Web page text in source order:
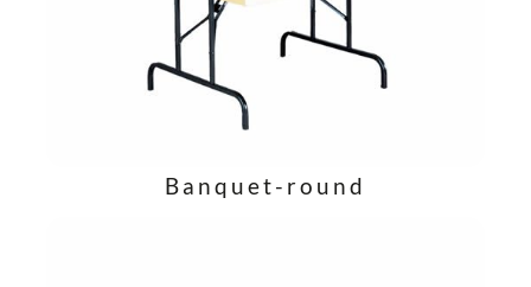
Banquet-round